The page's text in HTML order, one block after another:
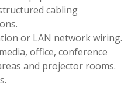
cabling
or LAN network wiring.
office, conference
and projector rooms.